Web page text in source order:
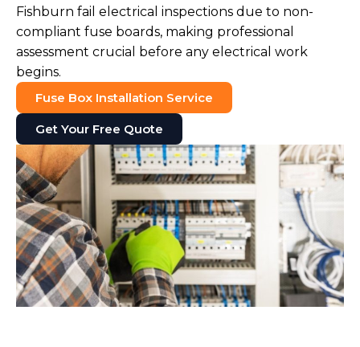
Fishburn fail electrical inspections due to non-
compliant fuse boards, making professional
assessment crucial before any electrical work
begins.
Fuse Box Installation Service
Get Your Free Quote